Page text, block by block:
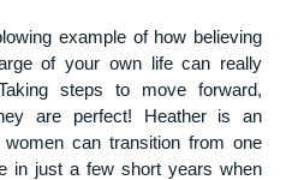
example of how believing
of your own life can really
steps to move forward,
are perfect! Heather is an
can transition from one
in just a few short years when